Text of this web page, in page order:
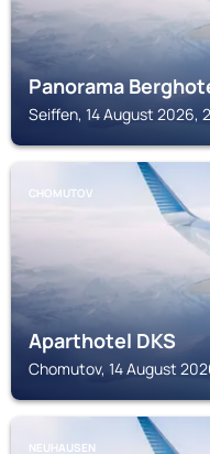
Panorama
Seiffen, 14 August 2026,
CHOMUTOV
Aparthotel DKS
Chomutov, 14 August
NEUHAUSEN